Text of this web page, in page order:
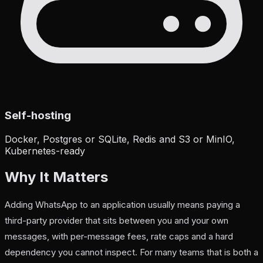
Self-hosting
Docker, Postgres or SQLite, Redis and S3 or MinIO,
Kubernetes-ready
Why It Matters
Adding WhatsApp to an application usually means paying a
third-party provider that sits between you and your own
messages, with per-message fees, rate caps and a hard
dependency you cannot inspect. For many teams that is both a